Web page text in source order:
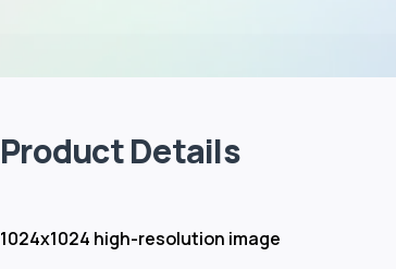
Product Details
1024x1024 high-resolution image